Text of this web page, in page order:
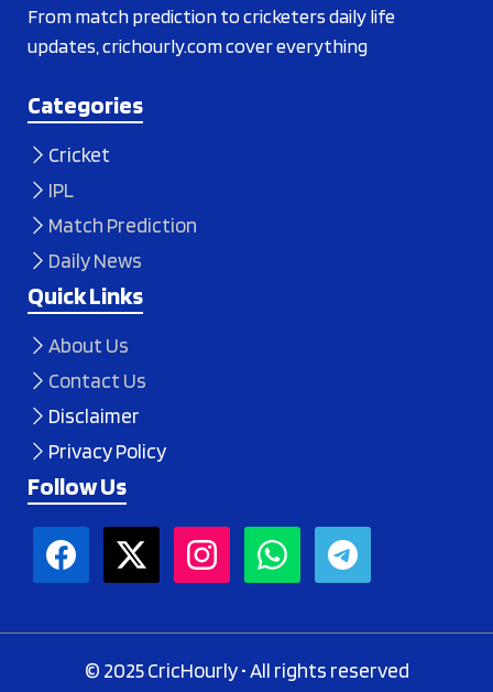
From match prediction to cricketers daily life
updates, crichourly.com cover everything
Categories
Cricket
IPL
Match Prediction
Daily News
Quick Links
About Us
Contact Us
Disclaimer
Privacy Policy
Follow Us
© 2025 CricHourly • All rights reserved